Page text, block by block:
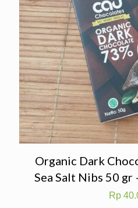
Organic Dark
Sea Salt Nibs 50 gr
Rp